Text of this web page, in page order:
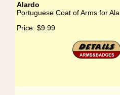
Alardo
Portuguese Coat of Arms for
Price: $9.99